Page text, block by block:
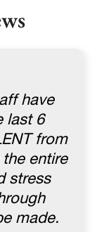
have
last 6
from
entire
stress
made.